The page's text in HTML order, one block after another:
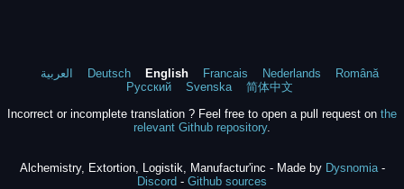
العربية Deutsch English Francais Nederlands
Română
Русский
Svenska
简体中文
Incorrect or incomplete translation ? Feel free to open a pull request on the
relevant Github repository.
Alchemistry, Extortion, Logistik, Manufactur'inc - Made by Dysnomia-
Discord - Github sources